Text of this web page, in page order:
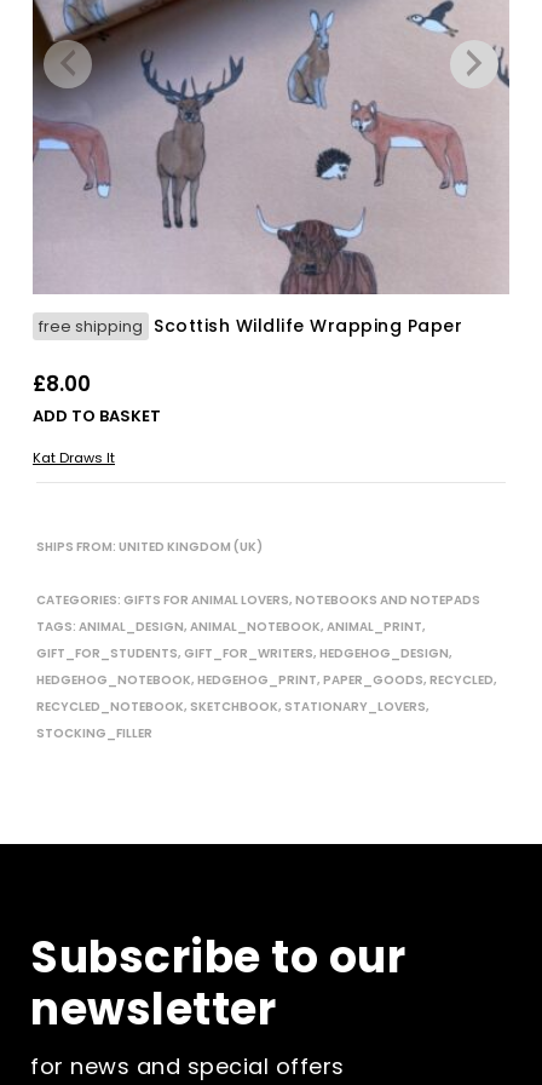
free shipping Scottish Wildlife Wrapping Paper
£8.00
ADD TO BASKET
Kat Draws It
SHIPS FROM: UNITED KINGDOM (UK)
CATEGORIES: GIFTS FOR ANIMAL LOVERS, NOTEBOOKS AND NOTEPADS
TAGS: ANIMAL_DESIGN, ANIMAL_NOTEBOOK, ANIMAL_PRINT,
GIFT_FOR_STUDENTS, GIFT_FOR_WRITERS, HEDGEHOG_DESIGN,
HEDGEHOG_NOTEBOOK, HEDGEHOG_PRINT, PAPER_GOODS, RECYCLED,
RECYCLED_NOTEBOOK, SKETCHBOOK, STATIONARY_LOVERS,
STOCKING_FILLER
Subscribe to our
newsletter
for news and special offers